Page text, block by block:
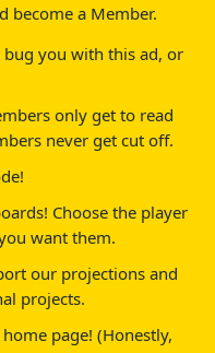
become a Member.
bug you with this ad, or
only get to read
never get cut off.
Choose the player
want them.
our projections and
projects.
page! (Honestly,